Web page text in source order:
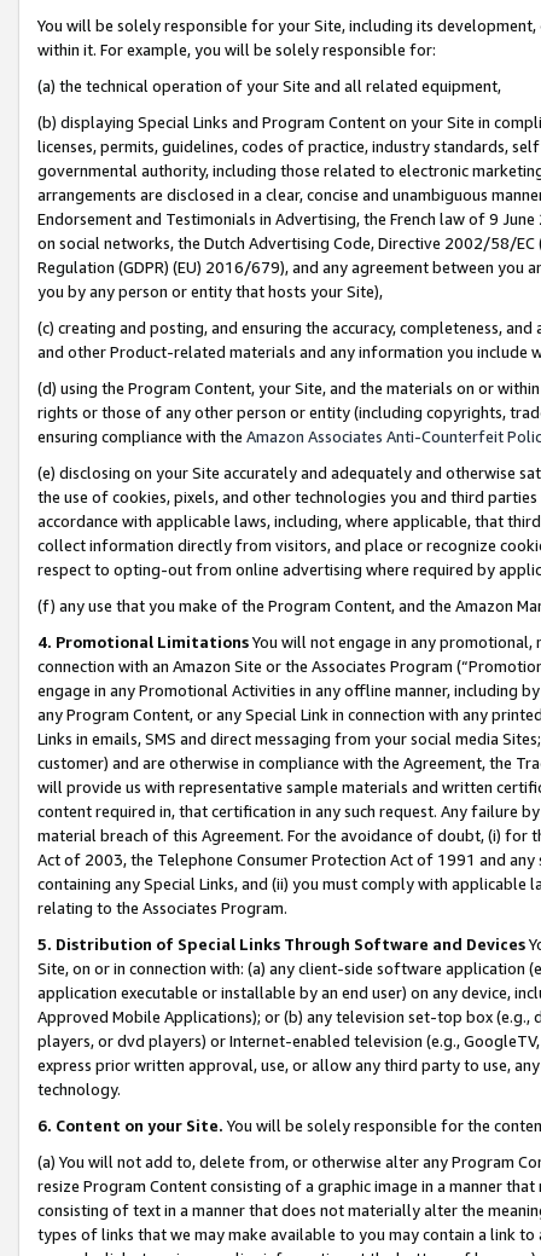
You will be solely responsible for your Site, including its
within it. For example, you will be solely responsible for:
(a) the technical operation of your Site and all related equipment,
(b) displaying Special Links and Program Content on your Site in
licenses, permits, guidelines, codes of practice, industry standards,
governmental authority, including those related to electronic
arrangements are disclosed in a clear, concise and unambiguous
Endorsement and Testimonials in Advertising, the French law of 9
on social networks, the Dutch Advertising Code, Directive 2002/58/
Regulation (GDPR) (EU) 2016/679), and any agreement between
you by any person or entity that hosts your Site),
(c) creating and posting, and ensuring the accuracy, completeness,
and other Product-related materials and any information you include
(d) using the Program Content, your Site, and the materials on or
rights or those of any other person or entity (including copyrights,
ensuring compliance with the Amazon Associates Anti-Counterfeit
(e) disclosing on your Site accurately and adequately and otherwise
the use of cookies, pixels, and other technologies you and third
accordance with applicable laws, including, where applicable, that
collect information directly from visitors, and place or recognize
respect to opting-out from online advertising where required by
(f) any use that you make of the Program Content, and the Amazon
4. Promotional LimitationsYou will not engage in any
connection with an Amazon Site or the Associates Program
engage in any Promotional Activities in any offline manner, including
any Program Content, or any Special Link in connection with any
Links in emails, SMS and direct messaging from your social media
customer) and are otherwise in compliance with the Agreement, the
will provide us with representative sample materials and written
content required in, that certification in any such request. Any failure
material breach of this Agreement. For the avoidance of doubt, (i) for
Act of 2003, the Telephone Consumer Protection Act of 1991 and
containing any Special Links, and (ii) you must comply with
relating to the Associates Program.
5. Distribution of Special Links Through Software and Devices
Site, on or in connection with: (a) any client-side software application
application executable or installable by an end user) on any device,
Approved Mobile Applications); or (b) any television set-top box
players, or dvd players) or Internet-enabled television (e.g.,
express prior written approval, use, or allow any third party to use,
technology.
6. Content on your Site. You will be solely responsible for the
(a) You will not add to, delete from, or otherwise alter any Program
resize Program Content consisting of a graphic image in a manner
consisting of text in a manner that does not materially alter the
types of links that we may make available to you may contain a link